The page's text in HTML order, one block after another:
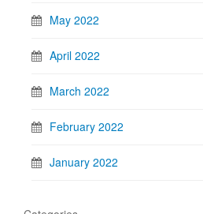
May 2022
April 2022
March 2022
February 2022
January 2022